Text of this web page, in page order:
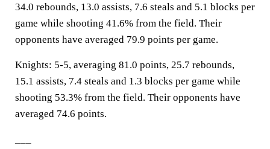
34.0 rebounds, 13.0 assists, 7.6 steals and 5.1 blocks per
game while shooting 41.6% from the field. Their
opponents have averaged 79.9 points per game.
Knights: 5-5, averaging 81.0 points, 25.7 rebounds,
15.1 assists, 7.4 steals and 1.3 blocks per game while
shooting 53.3% from the field. Their opponents have
averaged 74.6 points.